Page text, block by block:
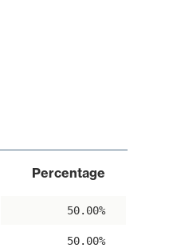
Percentage
50.00%
50.00%